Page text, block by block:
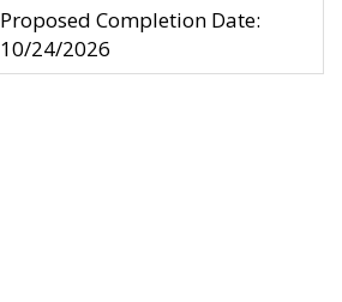
Proposed Completion Date:
10/24/2026